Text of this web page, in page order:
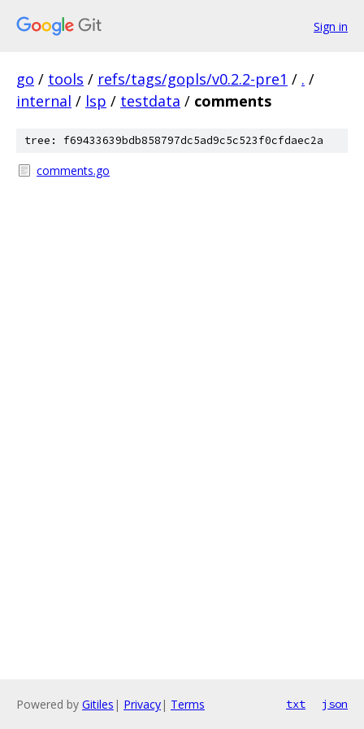
Sign in
go / tools / refs/tags/gopls/v0.2.2-pre1 / . /
internal / lsp / testdata / comments
tree: f69433639bdb858797dc5ad9c5c523f0cfdaec2a
comments.go
Powered by Gitiles | Privacy| Terms txt json